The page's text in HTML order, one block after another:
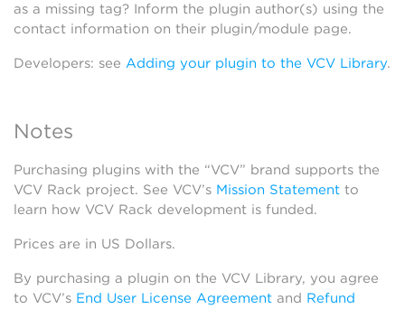
as a missing tag? Inform the plugin author(s) using the
contact information on their plugin/module page.
Developers: see Adding your plugin to the VCV Library.
Notes
Purchasing plugins with the “VCV” brand supports the
VCV Rack project. See VCV’s Mission Statement to
learn how VCV Rack development is funded.
Prices are in US Dollars.
By purchasing a plugin on the VCV Library, you agree
to VCV’s End User License Agreement and Refund